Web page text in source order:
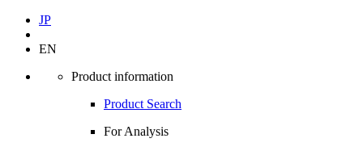
JP
EN
Product information
Product Search
For Analysis